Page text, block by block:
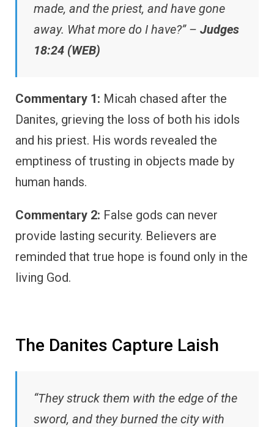
made, and the priest, and have gone
away. What more do I have?” – Judges
18:24 (WEB)
Commentary 1: Micah chased after the
Danites, grieving the loss of both his idols
and his priest. His words revealed the
emptiness of trusting in objects made by
human hands.
Commentary 2: False gods can never
provide lasting security. Believers are
reminded that true hope is found only in the
living God.
The Danites Capture Laish
“They struck them with the edge of the
sword, and they burned the city with